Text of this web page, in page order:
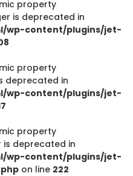
property
is deprecated in
wp-content/plugins/jet-
property
deprecated in
wp-content/plugins/jet-
property
deprecated in
wp-content/plugins/jet-
on line 222